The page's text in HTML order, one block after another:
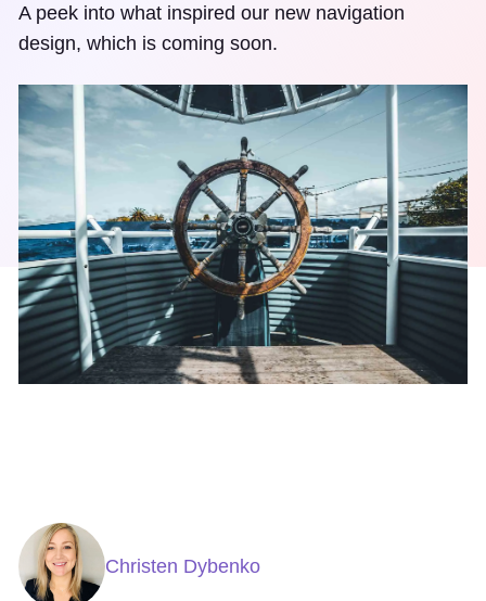
A peek into what inspired our new navigation
design, which is coming soon.
Christen Dybenko